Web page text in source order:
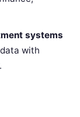
systems
with